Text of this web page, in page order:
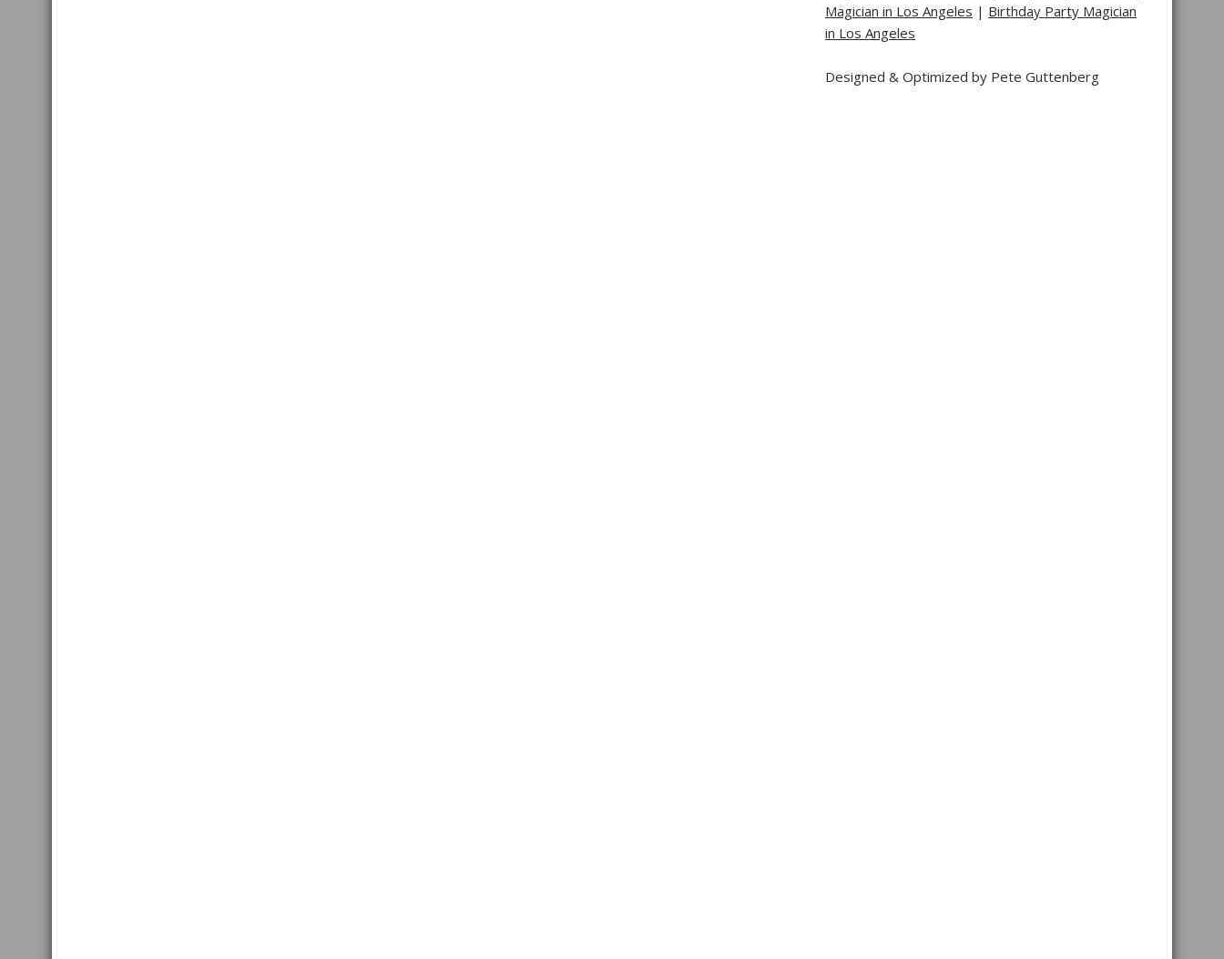
Magician in Los Angeles | Birthday Party Magician
in Los Angeles
Designed & Optimized by Pete Guttenberg